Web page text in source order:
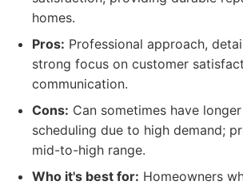
homes.
Pros: Professional approach,
strong focus on customer
communication.
Cons: Can sometimes have
scheduling due to high demand;
mid-to-high range.
Who it's best for: Homeowners